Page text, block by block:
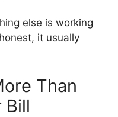
else is working
it usually
Than
Bill